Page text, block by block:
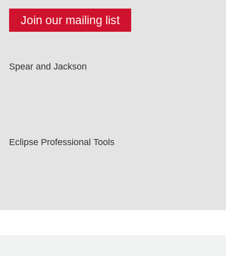
Spear and Jackson
Eclipse Professional Tools